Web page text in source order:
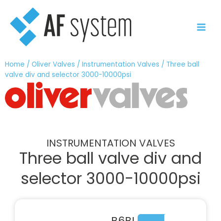
content
Home / Oliver Valves / Instrumentation Valves / Three ball
valve div and selector 3000-10000psi
INSTRUMENTATION VALVES
Three ball valve div and
selector 3000-10000psi